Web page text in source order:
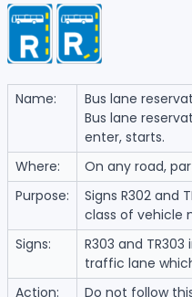
Name:
Bus lane
Bus lane
enter, starts.
Where:
On any road,
Purpose:
Signs R302 and
class of vehicle
Signs:
R303 and
traffic lane
Action:
Do not follow